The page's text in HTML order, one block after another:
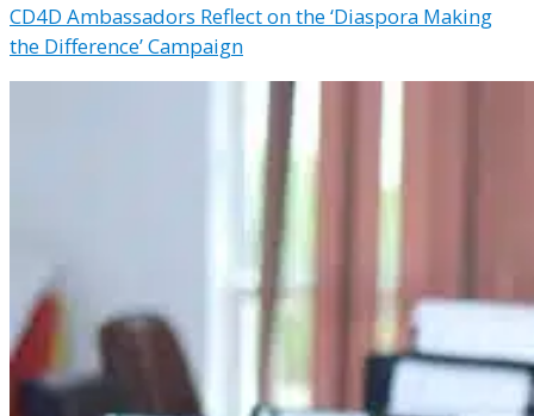
CD4D Ambassadors Reflect on the ‘Diaspora Making
the Difference’ Campaign